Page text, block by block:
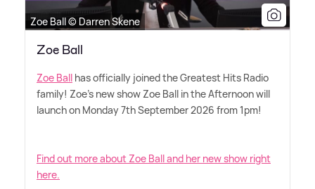
Zoe Ball © Darren Skene
Zoe Ball
Zoe Ball has officially joined the Greatest Hits Radio
family! Zoe's new show Zoe Ball in the Afternoon will
launch on Monday 7th September 2026 from 1pm!
Find out more about Zoe Ball and her new show right
here.